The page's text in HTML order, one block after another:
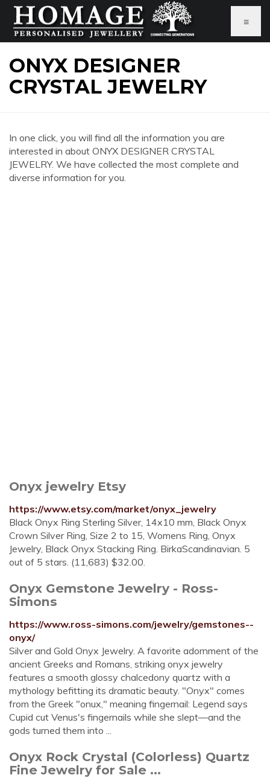
≡
ONYX DESIGNER
CRYSTAL JEWELRY
In one click, you will find all the information you are
interested in about ONYX DESIGNER CRYSTAL
JEWELRY. We have collected the most complete and
diverse information for you.
Onyx jewelry Etsy
https://www.etsy.com/market/onyx_jewelry
Black Onyx Ring Sterling Silver, 14x10 mm, Black Onyx
Crown Silver Ring, Size 2 to 15, Womens Ring, Onyx
Jewelry, Black Onyx Stacking Ring. BirkaScandinavian. 5
out of 5 stars. (11,683) $32.00.
Onyx Gemstone Jewelry - Ross-
Simons
https://www.ross-simons.com/jewelry/gemstones--
onyx/
Silver and Gold Onyx Jewelry. A favorite adornment of the
ancient Greeks and Romans, striking onyx jewelry
features a smooth glossy chalcedony quartz with a
mythology befitting its dramatic beauty. "Onyx" comes
from the Greek "onux," meaning fingernail: Legend says
Cupid cut Venus's fingernails while she slept—and the
gods turned them into ...
Onyx Rock Crystal (Colorless) Quartz
Fine Jewelry for Sale ...